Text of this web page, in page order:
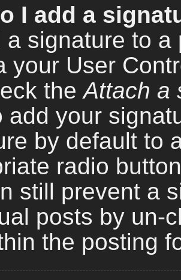
I add a
a signature to
your User
theAttach a
add your
by default to
radio
still prevent a
posts by un-
the posting